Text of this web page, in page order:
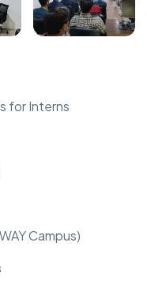
for Interns
Campus)